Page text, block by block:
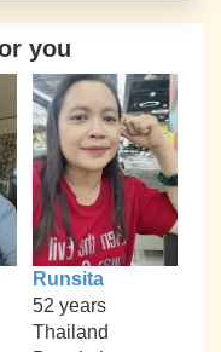
you
Runsita
52 years
Thailand